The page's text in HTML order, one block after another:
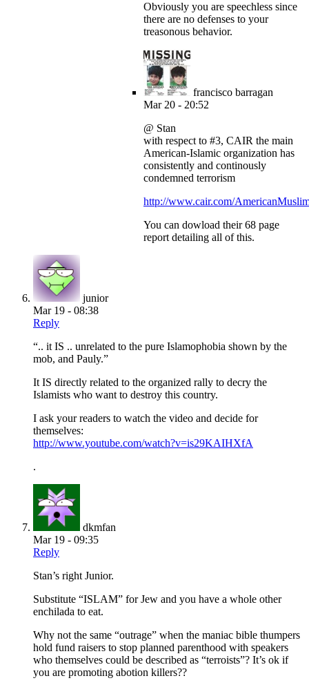
Obviously you are speechless since
there are no defenses to your
treasonous behavior.
francisco barragan
Mar 20 - 20:52
@ Stan
with respect to #3, CAIR the main
American-Islamic organization has
consistently and continously
condemned terrorism
http://www.cair.com/
You can dowload their 68 page
report detailing all of this.
junior
Mar 19 - 08:38
Reply
“.. it IS .. unrelated to the pure Islamophobia shown by the
mob, and Pauly.”
It IS directly related to the organized rally to decry the
Islamists who want to destroy this country.
I ask your readers to watch the video and decide for
themselves:
http://www.youtube.com/watch?v=is29KAIHXfA
.
dkmfan
Mar 19 - 09:35
Reply
Stan’s right Junior.
Substitute “ISLAM” for Jew and you have a whole other
enchilada to eat.
Why not the same “outrage” when the maniac bible thumpers
hold fund raisers to stop planned parenthood with speakers
who themselves could be described as “terroists”? It’s ok if
you are promoting abotion killers??